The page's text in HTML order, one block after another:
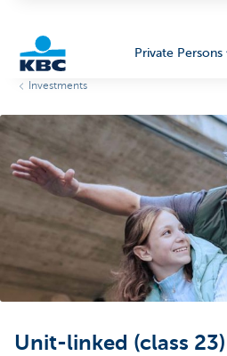
Private Persons
Investments
Unit-linked (class